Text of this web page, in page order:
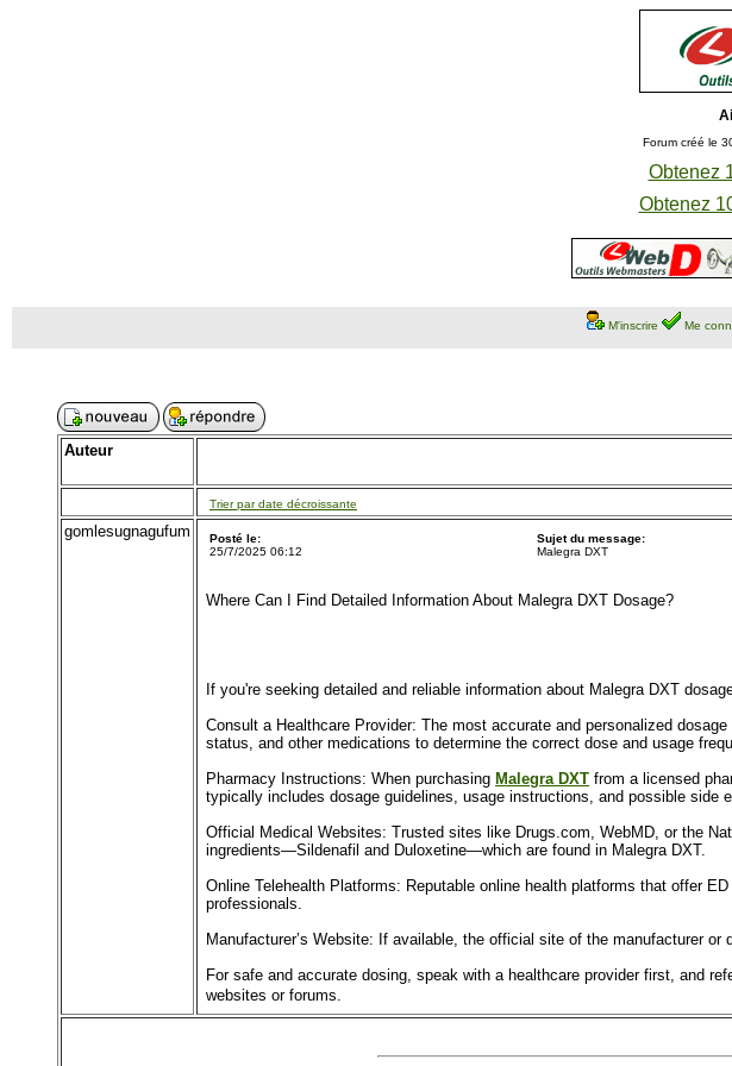
Forum créé le
Obtenez
Obtenez
M'inscrire Me
Auteur
Trier par date décroissante
gomlesugnagufum
Posté le:
25/7/2025 06:12
Sujet du message:
Malegra DXT
Where Can I Find Detailed Information About Malegra DXT Dosage?
If you're seeking detailed and reliable information about Malegra DXT
Consult a Healthcare Provider: The most accurate and personalized
status, and other medications to determine the correct dose and usage
Pharmacy Instructions: When purchasing Malegra DXT from a licensed
typically includes dosage guidelines, usage instructions, and possible side
Official Medical Websites: Trusted sites like Drugs.com, WebMD, or the
ingredients—Sildenafil and Duloxetine—which are found in Malegra DXT.
Online Telehealth Platforms: Reputable online health platforms that offer
professionals.
Manufacturer’s Website: If available, the official site of the manufacturer
For safe and accurate dosing, speak with a healthcare provider first, and
websites or forums.